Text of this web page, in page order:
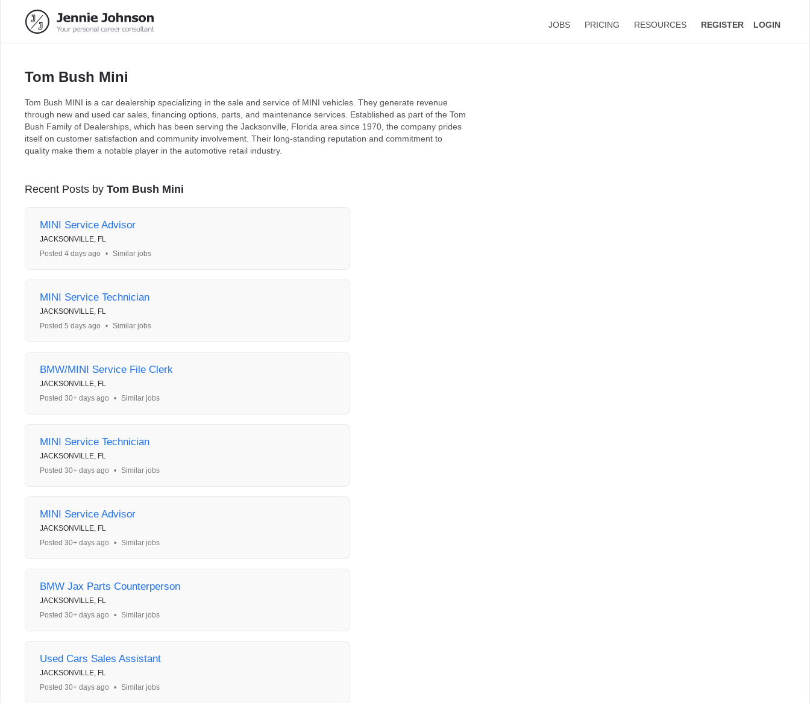
JOBS PRICING RESOURCES REGISTER LOGIN
Tom Bush Mini
Tom Bush MINI is a car dealership specializing in the sale and service of MINI vehicles. They generate revenue
through new and used car sales, financing options, parts, and maintenance services. Established as part of the Tom
Bush Family of Dealerships, which has been serving the Jacksonville, Florida area since 1970, the company prides
itself on customer satisfaction and community involvement. Their long-standing reputation and commitment to
quality make them a notable player in the automotive retail industry.
Recent Posts by Tom Bush Mini
MINI Service Advisor
JACKSONVILLE, FL
Posted 4 days ago
• Similar jobs
MINI Service Technician
JACKSONVILLE, FL
Posted 5 days ago
• Similar jobs
BMW/MINI Service File Clerk
JACKSONVILLE, FL
Posted 30+ days ago
• Similar jobs
MINI Service Technician
JACKSONVILLE, FL
Posted 30+ days ago
• Similar jobs
MINI Service Advisor
JACKSONVILLE, FL
Posted 30+ days ago
• Similar jobs
BMW Jax Parts Counterperson
JACKSONVILLE, FL
Posted 30+ days ago
• Similar jobs
Used Cars Sales Assistant
JACKSONVILLE, FL
Posted 30+ days ago
• Similar jobs